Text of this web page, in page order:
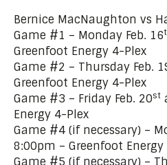
Bernice MacNaughton vs
Game #1 – Monday Feb. 16
Greenfoot Energy 4-Plex
Game #2 – Thursday Feb.
Greenfoot Energy 4-Plex
Game #3 – Friday Feb. 20st
Energy 4-Plex
Game #4 (if necessary) –
8:00pm – Greenfoot Energy
Game #5 (if necessary) –